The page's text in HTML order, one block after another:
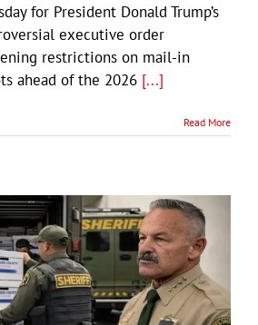
for President Donald Trump’s
executive order
restrictions on mail-in
ahead of the 2026 [...]
Read More